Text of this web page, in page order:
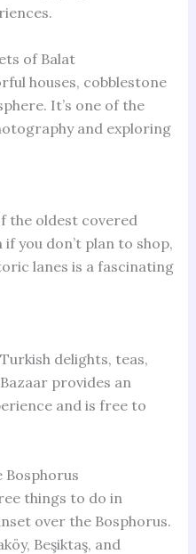
of Balat
houses, cobblestone
It’s one of the
and exploring
the oldest covered
you don’t plan to shop,
lanes is a fascinating
delights, teas,
provides an
and is free to
Bosphorus
things to do in
over the Bosphorus.
Beşiktaş, and